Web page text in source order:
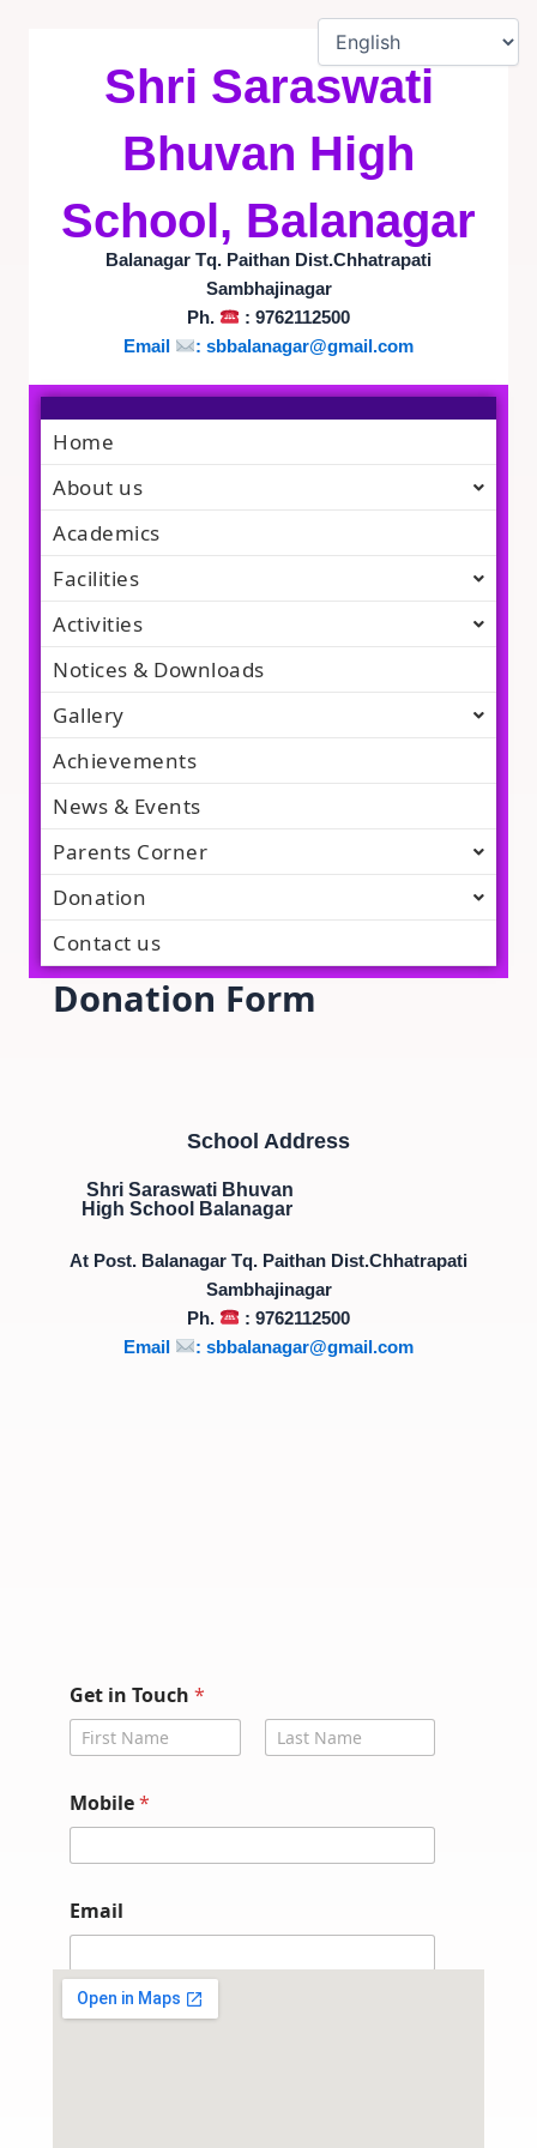
Shri Saraswati
Bhuvan High
School, Balanagar
Balanagar Tq. Paithan Dist.Chhatrapati
Sambhajinagar
Ph.
: 9762112500
Email
: sbbalanagar@gmail.com
Home
About us
Academics
Facilities
Activities
Notices & Downloads
Gallery
Achievements
News & Events
Parents Corner
Donation
Contact us
Donation Form
School Address
Shri Saraswati Bhuvan
High School Balanagar
At Post. Balanagar Tq. Paithan Dist.Chhatrapati
Sambhajinagar
Ph.
: 9762112500
Email
: sbbalanagar@gmail.com
e
t
Get in Touch *
Mobile*
Email
Submit